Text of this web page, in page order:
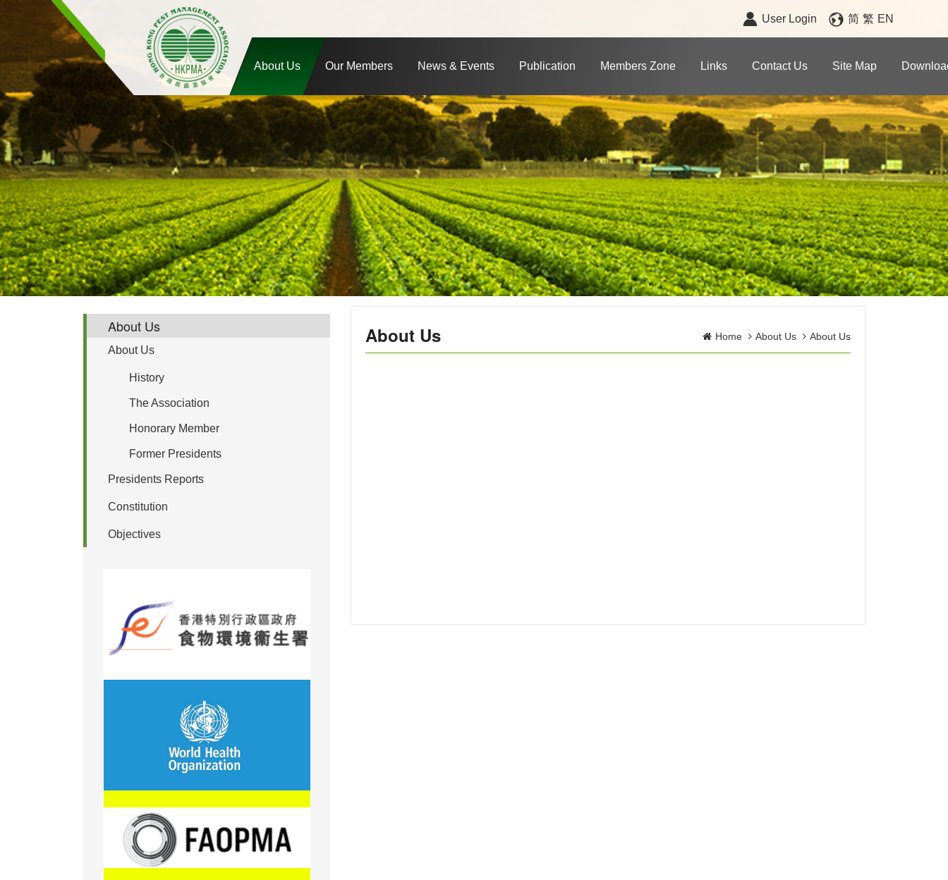
User Login 简 繁 EN
About Us Our Members News & Events Publication Members Zone Links Contact Us Site Map
About Us
About Us
History
The Association
Honorary Member
Former Presidents
Presidents Reports
Constitution
Objectives
Home About Us About Us
About Us